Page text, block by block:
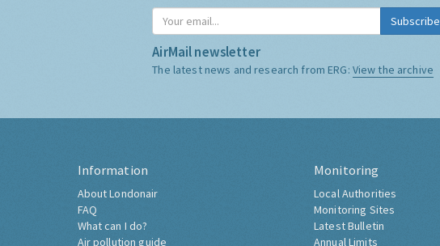
Subscribe
AirMail newsletter
The latest news and research from ERG: View the archive
Information
About Londonair
FAQ
What can I do?
Air pollution guide
Monitoring
Local Authorities
Monitoring Sites
Latest Bulletin
Annual Limits